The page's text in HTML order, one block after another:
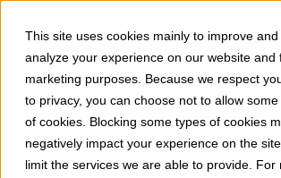
This site uses cookies mainly to improve and
analyze your experience on our website and
marketing purposes. Because we respect
to privacy, you can choose not to allow
of cookies. Blocking some types of cookies
negatively impact your experience on the
limit the services we are able to provide. For